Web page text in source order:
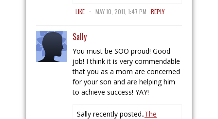
LIKE . MAY 10, 2011, 1:47 PM REPLY
Sally
You must be SOO proud! Good
job! I think it is very commendable
that you as a mom are concerned
for your son and are helping him
to achieve success! YAY!
Sally recently posted..The